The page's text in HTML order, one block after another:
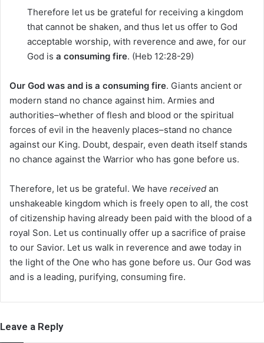
Therefore let us be grateful for receiving a kingdom
that cannot be shaken, and thus let us offer to God
acceptable worship, with reverence and awe, for our
God is a consuming fire. (Heb 12:28-29)
Our God was and is a consuming fire. Giants ancient or
modern stand no chance against him. Armies and
authorities–whether of flesh and blood or the spiritual
forces of evil in the heavenly places–stand no chance
against our King. Doubt, despair, even death itself stands
no chance against the Warrior who has gone before us.
Therefore, let us be grateful. We have received an
unshakeable kingdom which is freely open to all, the cost
of citizenship having already been paid with the blood of a
royal Son. Let us continually offer up a sacrifice of praise
to our Savior. Let us walk in reverence and awe today in
the light of the One who has gone before us. Our God was
and is a leading, purifying, consuming fire.
Leave a Reply